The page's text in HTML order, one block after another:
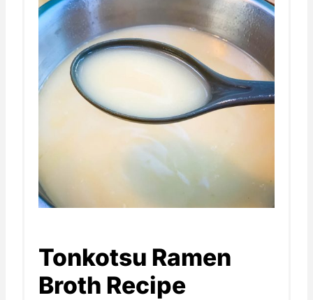
Tonkotsu Ramen
Broth Recipe